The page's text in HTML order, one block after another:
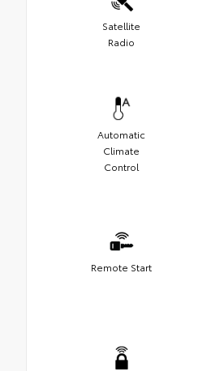
Satellite
Radio
Automatic
Climate
Control
Remote Start